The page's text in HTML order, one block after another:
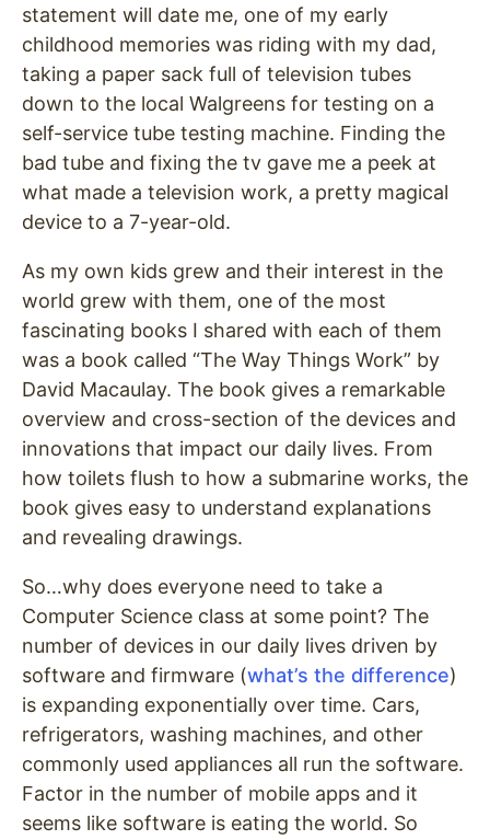
statement will date me, one of my early
childhood memories was riding with my dad,
taking a paper sack full of television tubes
down to the local Walgreens for testing on a
self-service tube testing machine. Finding the
bad tube and fixing the tv gave me a peek at
what made a television work, a pretty magical
device to a 7-year-old.
As my own kids grew and their interest in the
world grew with them, one of the most
fascinating books I shared with each of them
was a book called “The Way Things Work” by
David Macaulay. The book gives a remarkable
overview and cross-section of the devices and
innovations that impact our daily lives. From
how toilets flush to how a submarine works, the
book gives easy to understand explanations
and revealing drawings.
So…why does everyone need to take a
Computer Science class at some point? The
number of devices in our daily lives driven by
software and firmware (what’s the difference)
is expanding exponentially over time. Cars,
refrigerators, washing machines, and other
commonly used appliances all run the software.
Factor in the number of mobile apps and it
seems like software is eating the world. So